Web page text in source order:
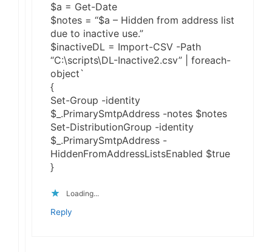
$a = Get-Date
$notes = “$a – Hidden from address list
due to inactive use.”
$inactiveDL = Import-CSV -Path
“C:\scripts\DL-Inactive2.csv” | foreach-
object`
{
Set-Group -identity
$_.PrimarySmtpAddress -notes $notes
Set-DistributionGroup -identity
$_.PrimarySmtpAddress -
HiddenFromAddressListsEnabled $true
}
Loading...
Reply